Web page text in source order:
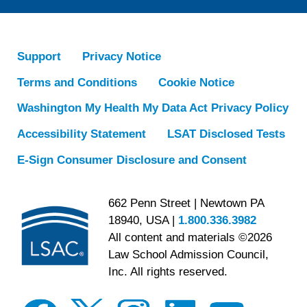
Support
Privacy Notice
Terms and Conditions
Cookie Notice
Washington My Health My Data Act Privacy Policy
Accessibility Statement
LSAT Disclosed Tests
E-Sign Consumer Disclosure and Consent
662 Penn Street | Newtown PA
18940, USA | 1.800.336.3982
All content and materials ©2026
Law School Admission Council,
Inc. All rights reserved.